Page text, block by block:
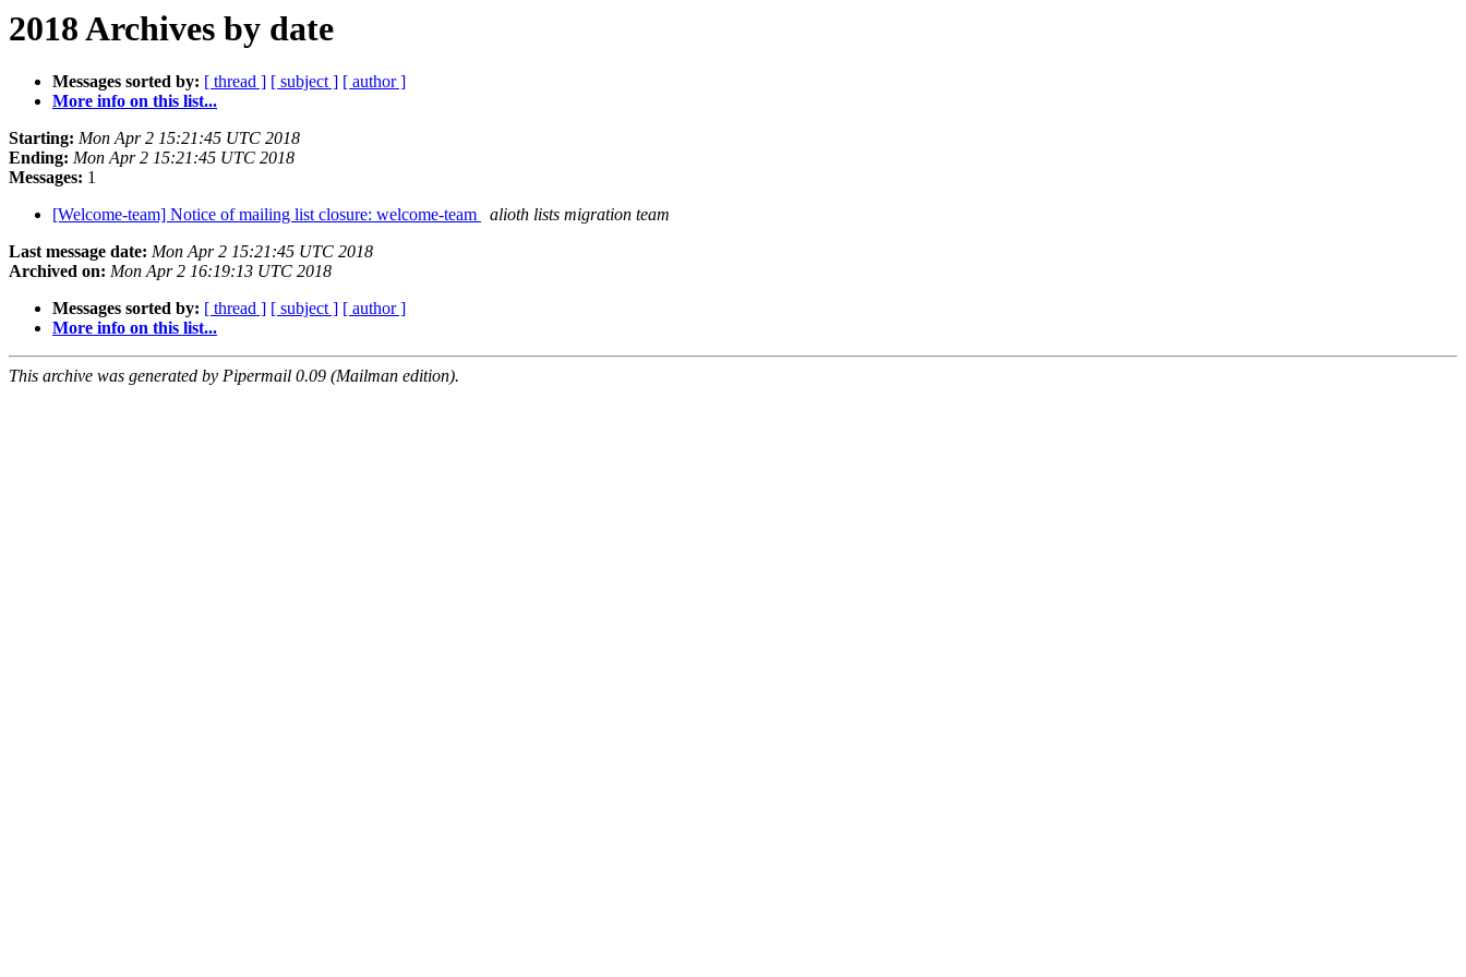
2018 Archives by date
Messages sorted by: [ thread ] [ subject ] [ author ]
More info on this list...
Starting: Mon Apr 2 15:21:45 UTC 2018
Ending: Mon Apr 2 15:21:45 UTC 2018
Messages: 1
[Welcome-team] Notice of mailing list closure: welcome-team
alioth lists migration team
Last message date: Mon Apr 2 15:21:45 UTC 2018
Archived on: Mon Apr 2 16:19:13 UTC 2018
Messages sorted by: [ thread ] [ subject ] [ author ]
More info on this list...
This archive was generated by Pipermail 0.09 (Mailman edition).